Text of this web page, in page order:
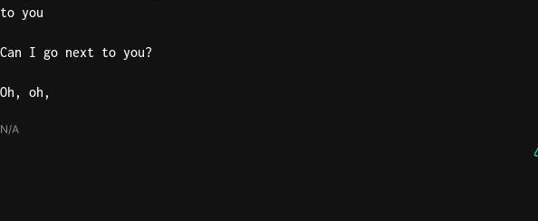
to you
Can I go next to you?
Oh, oh,
N/A